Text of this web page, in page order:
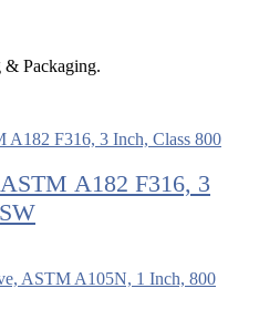
Packaging.
A182 F316, 3